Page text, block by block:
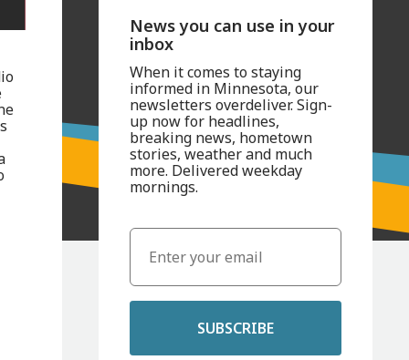
News you can use in your
inbox
When it comes to staying
informed in Minnesota, our
newsletters overdeliver. Sign-
up now for headlines,
breaking news, hometown
stories, weather and much
more. Delivered weekday
mornings.
SUBSCRIBE